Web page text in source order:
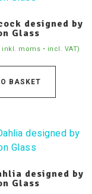
designed by
Glass
inkl. moms • incl. VAT)
BASKET
designed by
Glass